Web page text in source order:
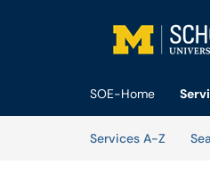
SOE-Home
Services A-Z